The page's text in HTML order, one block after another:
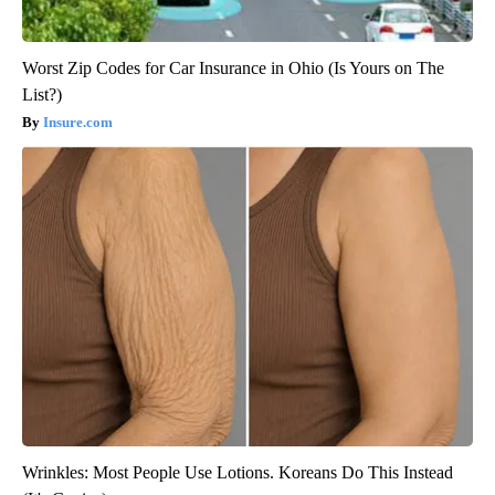
Worst Zip Codes for Car Insurance in Ohio (Is Yours on The
List?)
Insure.com
Wrinkles: Most People Use Lotions. Koreans Do This Instead